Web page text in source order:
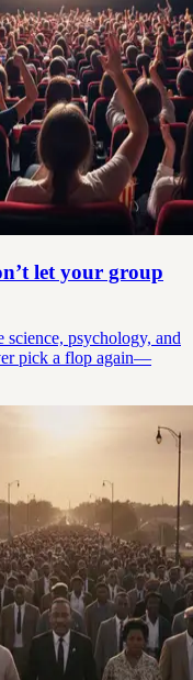
let your group
psychology, and
pick a flop again—